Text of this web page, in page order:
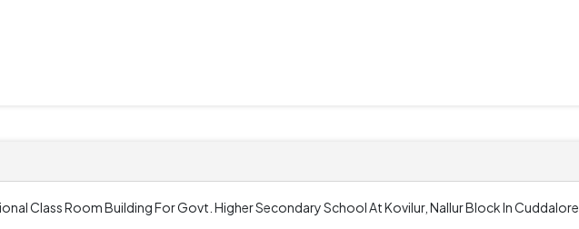
Class Room Building For Govt. Higher Secondary School At Kovilur, Nallur Block In Cuddalore